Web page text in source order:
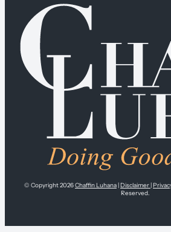
© Copyright 2026Chaffin Luhana Disclaimer
Reserved.